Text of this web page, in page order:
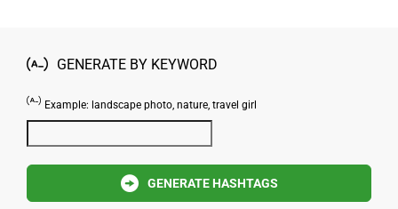
GENERATE BY KEYWORD
Example: landscape photo, nature, travel girl
GENERATE HASHTAGS